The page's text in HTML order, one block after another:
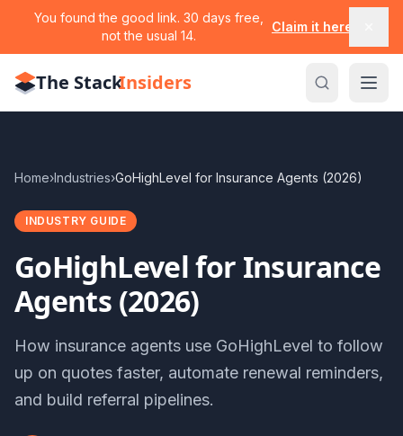
You found the good link. 30 days free,
not the usual 14.
Claim it here
The StackInsiders
Home›Industries›GoHighLevel for Insurance Agents (2026)
INDUSTRY GUIDE
GoHighLevel for Insurance
Agents (2026)
How insurance agents use GoHighLevel to follow
up on quotes faster, automate renewal reminders,
and build referral pipelines.